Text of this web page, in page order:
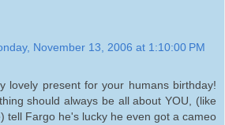
November 13, 2006 at 1:10:00 PM
lovely present for your humans birthday!
should always be all about YOU, (like
tell Fargo he's lucky he even got a cameo